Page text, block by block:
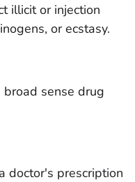
illicit or injection
or ecstasy.
sense drug
doctor's prescription